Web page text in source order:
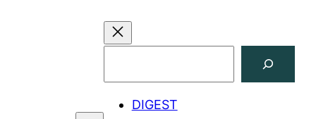
DIGEST